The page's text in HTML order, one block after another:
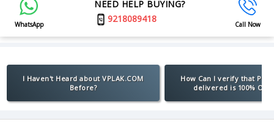
WhatsApp
NEED HELP BUYING?
9218089418
Call Now
I Haven't Heard about VPLAK.COM
Before?
How Can I verify that
delivered is 100%